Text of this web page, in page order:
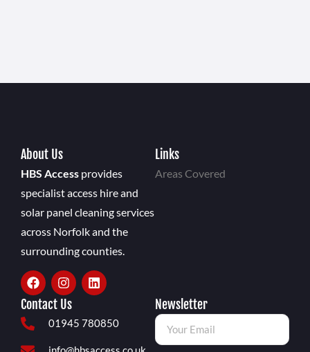
About Us
HBS Access provides
specialist access hire and
solar panel cleaning services
across Norfolk and the
surrounding counties.
Links
Areas Covered
Contact Us
01945 780850
Newsletter